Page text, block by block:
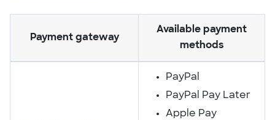
Payment gateway
Available payment
methods
PayPal
PayPal Pay Later
Apple Pay